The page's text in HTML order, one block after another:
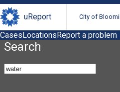
uReport City of
CasesLocationsReport a problem
Search